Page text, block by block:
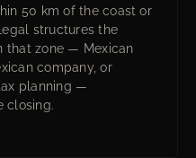
50 km of the coast or
structures the
that zone — Mexican
company, or
planning —
closing.